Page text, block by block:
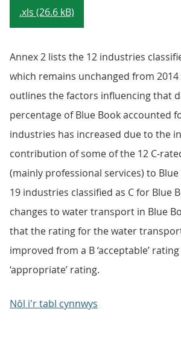
.xls (26.6 kB)
Annex 2 lists the 12 industries
which remains unchanged from 2014
outlines the factors influencing that
percentage of Blue Book accounted
industries has increased due to the
contribution of some of the 12 C-
(mainly professional services) to
19 industries classified as C for Blue
changes to water transport in Blue
that the rating for the water
improved from a B ‘acceptable’
‘appropriate’ rating.
Nôl i'r tabl cynnwys